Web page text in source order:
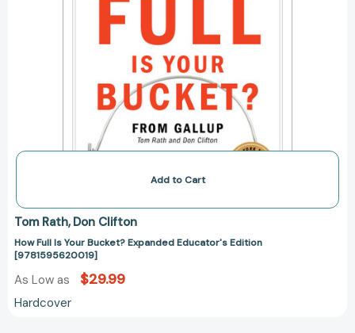
Add to Cart
Tom Rath Don Clifton
How Full Is Your Bucket? Expanded Educator's Edition
[9781595620019]
As Low as $29.99
Hardcover